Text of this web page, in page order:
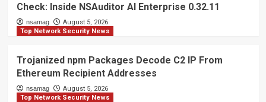
Check: Inside NSAuditor AI Enterprise 0.32.11
nsamag
August 5, 2026
Top Network Security News
Trojanized npm Packages Decode C2 IP From
Ethereum Recipient Addresses
nsamag
August 5, 2026
Top Network Security News